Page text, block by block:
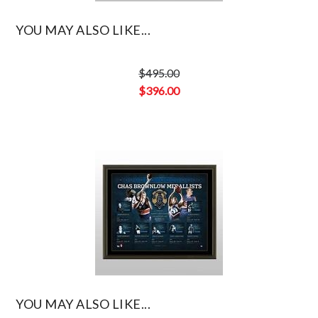
YOU MAY ALSO LIKE...
$495.00
Original
$396.00
YOU MAY ALSO LIKE...